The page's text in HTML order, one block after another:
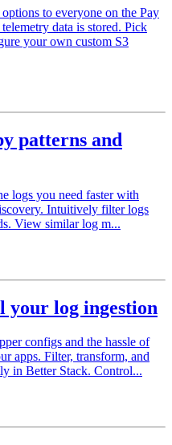
to everyone on the Pay
data is stored. Pick
your own custom S3
patterns and
logs you need faster with
Intuitively filter logs
View similar log m...
your log ingestion
configs and the hassle of
apps. Filter, transform, and
in Better Stack. Control...